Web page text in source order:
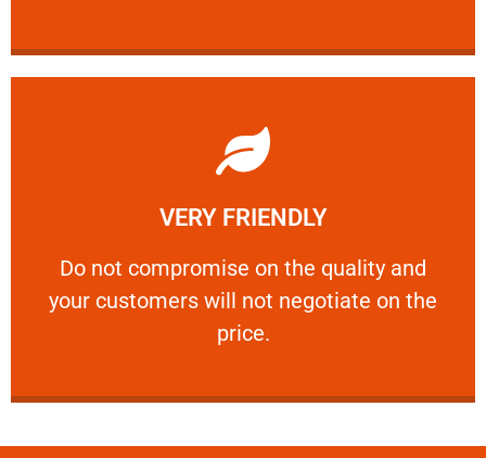
VERY FRIENDLY
​Do not compromise on the quality and
your customers will not negotiate on the
price.
VERY FRIENDLY
​Do not compromise on the quality and your
Learn More